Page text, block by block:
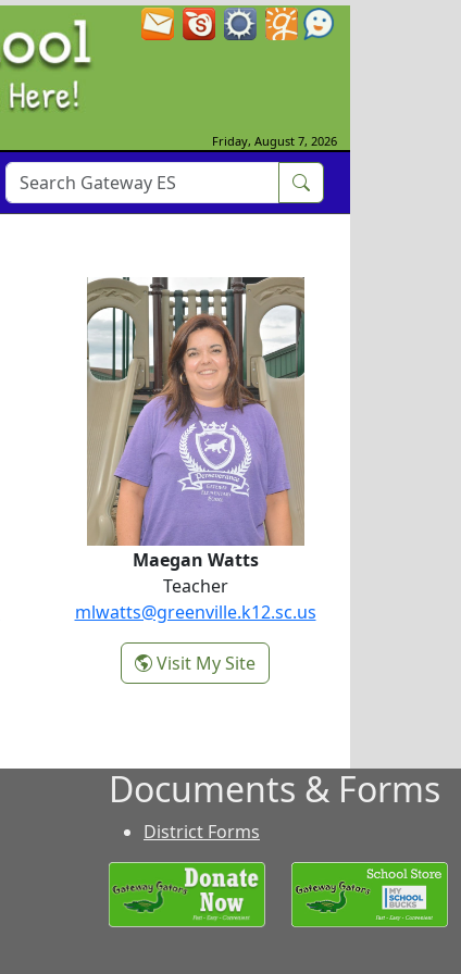
Friday, August 7, 2026
Maegan Watts
Maegan Watts
Teacher
mlwatts@greenville.k12.sc.us
Visit My Site-
Maegan Watts
Documents & Forms
District Forms